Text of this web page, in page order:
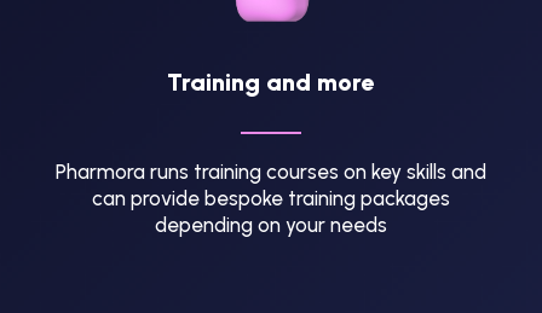
Training and more
Pharmora runs training courses on key skills and
can provide bespoke training packages
depending on your needs